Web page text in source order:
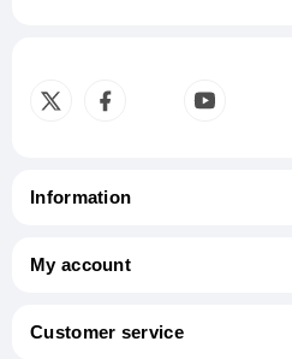
Information
My account
Customer service